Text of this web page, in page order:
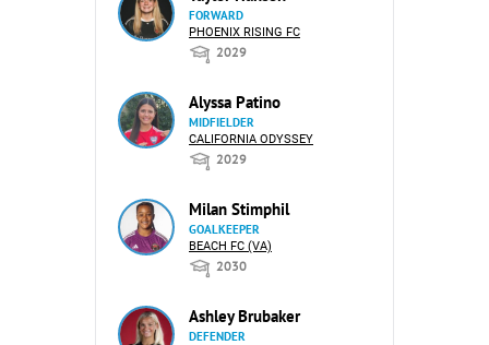
FORWARD
PHOENIX RISING FC
2029
Alyssa Patino
MIDFIELDER
CALIFORNIA ODYSSEY
2029
Milan Stimphil
GOALKEEPER
BEACH FC (VA)
2030
Ashley Brubaker
DEFENDER